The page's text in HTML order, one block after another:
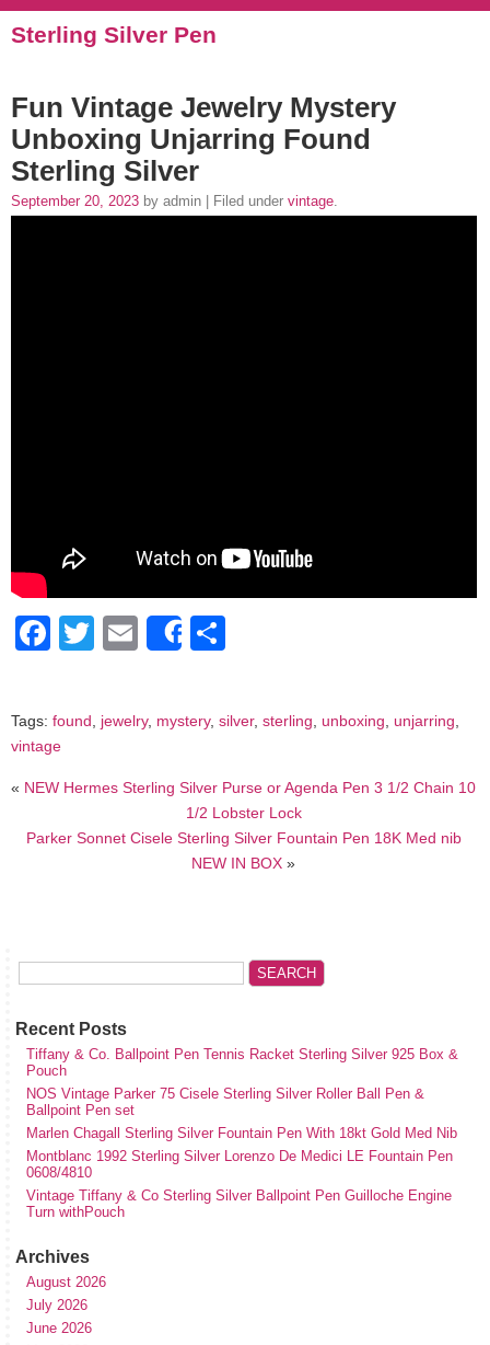
Sterling Silver Pen
Fun Vintage Jewelry Mystery
Unboxing Unjarring Found
Sterling Silver
September 20, 2023 by admin | Filed under vintage.
Facebook
Twitter
EmailShare
Tags: found, jewelry, mystery, silver, sterling, unboxing, unjarring,
vintage
« NEW Hermes Sterling Silver Purse or Agenda Pen 3 1/2 Chain 10
1/2 Lobster Lock
Parker Sonnet Cisele Sterling Silver Fountain Pen 18K Med nib
NEW IN BOX »
Recent Posts
Tiffany & Co. Ballpoint Pen Tennis Racket Sterling Silver 925 Box &
Pouch
NOS Vintage Parker 75 Cisele Sterling Silver Roller Ball Pen &
Ballpoint Pen set
Marlen Chagall Sterling Silver Fountain Pen With 18kt Gold Med Nib
Montblanc 1992 Sterling Silver Lorenzo De Medici LE Fountain Pen
0608/4810
Vintage Tiffany & Co Sterling Silver Ballpoint Pen Guilloche Engine
Turn withPouch
Archives
August 2026
July 2026
June 2026